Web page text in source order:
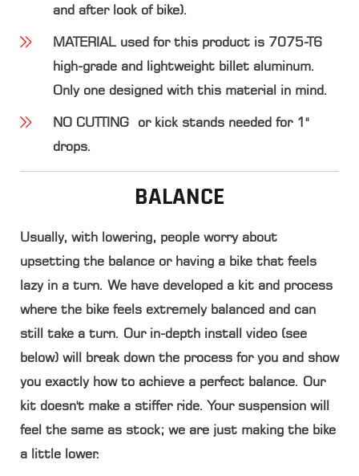
and after look of bike).
MATERIAL used for this product is 7075-T6
high-grade and lightweight billet aluminum.
Only one designed with this material in mind.
NO CUTTING or kick stands needed for 1"
drops.
BALANCE
Usually, with lowering, people worry about
upsetting the balance or having a bike that feels
lazy in a turn. We have developed a kit and process
where the bike feels extremely balanced and can
still take a turn. Our in-depth install video (see
below) will break down the process for you and show
you exactly how to achieve a perfect balance. Our
kit doesn't make a stiffer ride. Your suspension will
feel the same as stock; we are just making the bike
a little lower.